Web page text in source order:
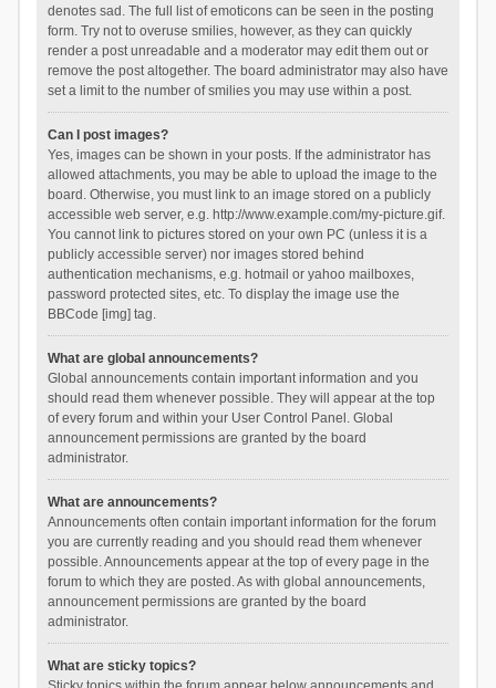
denotes sad. The full list of emoticons can be seen in the posting
form. Try not to overuse smilies, however, as they can quickly
render a post unreadable and a moderator may edit them out or
remove the post altogether. The board administrator may also have
set a limit to the number of smilies you may use within a post.
Can I post images?
Yes, images can be shown in your posts. If the administrator has
allowed attachments, you may be able to upload the image to the
board. Otherwise, you must link to an image stored on a publicly
accessible web server, e.g. http://www.example.com/my-picture.gif.
You cannot link to pictures stored on your own PC (unless it is a
publicly accessible server) nor images stored behind
authentication mechanisms, e.g. hotmail or yahoo mailboxes,
password protected sites, etc. To display the image use the
BBCode [img] tag.
What are global announcements?
Global announcements contain important information and you
should read them whenever possible. They will appear at the top
of every forum and within your User Control Panel. Global
announcement permissions are granted by the board
administrator.
What are announcements?
Announcements often contain important information for the forum
you are currently reading and you should read them whenever
possible. Announcements appear at the top of every page in the
forum to which they are posted. As with global announcements,
announcement permissions are granted by the board
administrator.
What are sticky topics?